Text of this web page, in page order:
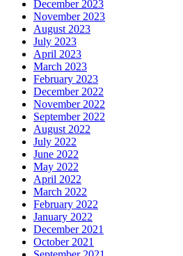
December 2023
November 2023
August 2023
July 2023
April 2023
March 2023
February 2023
December 2022
November 2022
September 2022
August 2022
July 2022
June 2022
May 2022
April 2022
March 2022
February 2022
January 2022
December 2021
October 2021